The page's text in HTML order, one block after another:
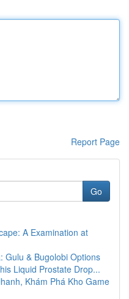
Report Page
Go
A Examination at
Gulu & Bugolobi Options
Liquid Prostate Drop...
Khám Phá Kho Game